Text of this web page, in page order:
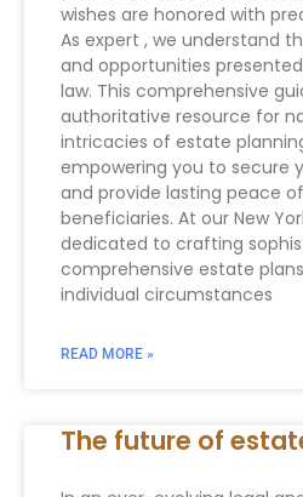
wishes are honored with
As expert , we understand
and opportunities
law. This comprehensive
authoritative resource for
intricacies of estate
empowering you to secure
and provide lasting peace
beneficiaries. At our New
dedicated to crafting
comprehensive estate
individual circumstances
READ MORE »
The future of